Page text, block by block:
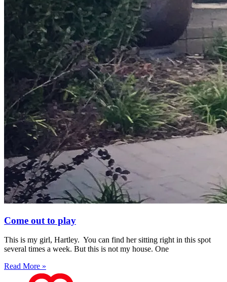
Come out to play
This is my girl, Hartley. You can find her sitting right in this spot
several times a week. But this is not my house. One
Read More »